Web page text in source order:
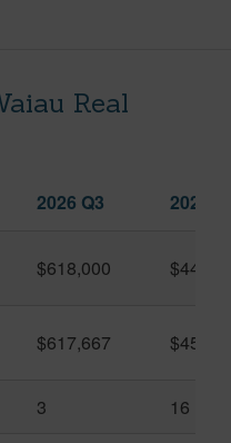
Real
2026 Q3 2026
$618,000
$617,667
3 16